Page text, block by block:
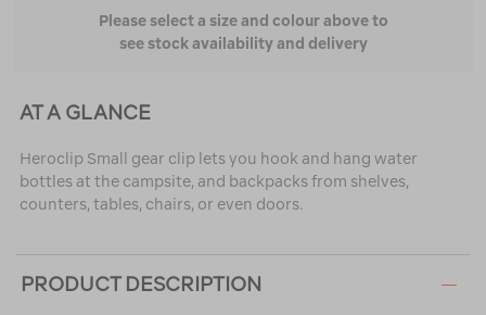
Please select a size and colour above to
see stock availability and delivery
AT A GLANCE
Heroclip Small gear clip lets you hook and hang water
bottles at the campsite, and backpacks from shelves,
counters, tables, chairs, or even doors.
PRODUCT DESCRIPTION